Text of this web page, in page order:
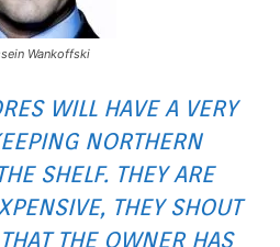
Wankoffski
WILL HAVE A VERY
NORTHERN
SHELF. THEY ARE
THEY SHOUT
THE OWNER HAS